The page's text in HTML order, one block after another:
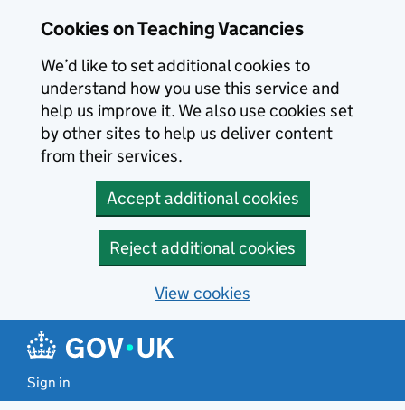
Cookies on Teaching Vacancies
We’d like to set additional cookies to
understand how you use this service and
help us improve it. We also use cookies set
by other sites to help us deliver content
from their services.
Accept additional cookies
Reject additional cookies
View cookies
Sign in